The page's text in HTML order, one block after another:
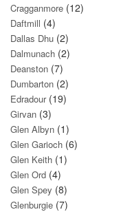
Cragganmore (12)
Daftmill (4)
Dallas Dhu (2)
Dalmunach (2)
Deanston (7)
Dumbarton (2)
Edradour(19)
Girvan (3)
Glen Albyn (1)
Glen Garioch (6)
Glen Keith (1)
Glen Ord (4)
Glen Spey (8)
Glenburgie (7)